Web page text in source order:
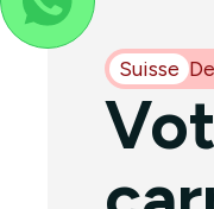
Suisse